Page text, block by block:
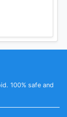
100% safe and